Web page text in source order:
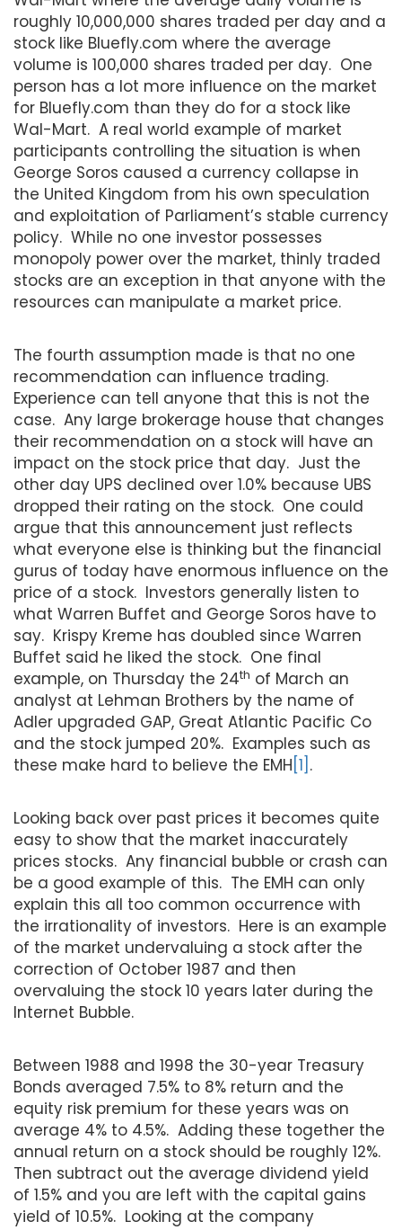
roughly 10,000,000 shares traded per day and a
stock like Bluefly.com where the average
volume is 100,000 shares traded per day. One
person has a lot more influence on the market
for Bluefly.com than they do for a stock like
Wal-Mart. A real world example of market
participants controlling the situation is when
George Soros caused a currency collapse in
the United Kingdom from his own speculation
and exploitation of Parliament’s stable currency
policy. While no one investor possesses
monopoly power over the market, thinly traded
stocks are an exception in that anyone with the
resources can manipulate a market price.
The fourth assumption made is that no one
recommendation can influence trading.
Experience can tell anyone that this is not the
case. Any large brokerage house that changes
their recommendation on a stock will have an
impact on the stock price that day. Just the
other day UPS declined over 1.0% because UBS
dropped their rating on the stock. One could
argue that this announcement just reflects
what everyone else is thinking but the financial
gurus of today have enormous influence on the
price of a stock. Investors generally listen to
what Warren Buffet and George Soros have to
say. Krispy Kreme has doubled since Warren
Buffet said he liked the stock. One final
example, on Thursday the 24th of March an
analyst at Lehman Brothers by the name of
Adler upgraded GAP, Great Atlantic Pacific Co
and the stock jumped 20%. Examples such as
these make hard to believe the EMH [1] .
Looking back over past prices it becomes quite
easy to show that the market inaccurately
prices stocks. Any financial bubble or crash can
be a good example of this. The EMH can only
explain this all too common occurrence with
the irrationality of investors. Here is an example
of the market undervaluing a stock after the
correction of October 1987 and then
overvaluing the stock 10 years later during the
Internet Bubble.
Between 1988 and 1998 the 30-year Treasury
Bonds averaged 7.5% to 8% return and the
equity risk premium for these years was on
average 4% to 4.5%. Adding these together the
annual return on a stock should be roughly 12%.
Then subtract out the average dividend yield
of 1.5% and you are left with the capital gains
yield of 10.5%. Looking at the company